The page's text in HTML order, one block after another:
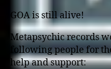
GOA is still alive!
Metapsychic records
following people for
help and support: